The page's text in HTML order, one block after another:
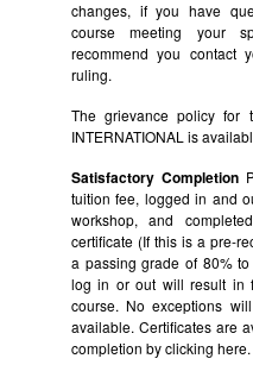
changes, if you have
course meeting your
recommend you contact
ruling.
The grievance policy for
INTERNATIONAL is
Satisfactory Completion
tuition fee, logged in and
workshop, and
certificate (If this is a pre-
a passing grade of 80%
log in or out will result in
course. No exceptions
available. Certificates are
completion by clicking here.